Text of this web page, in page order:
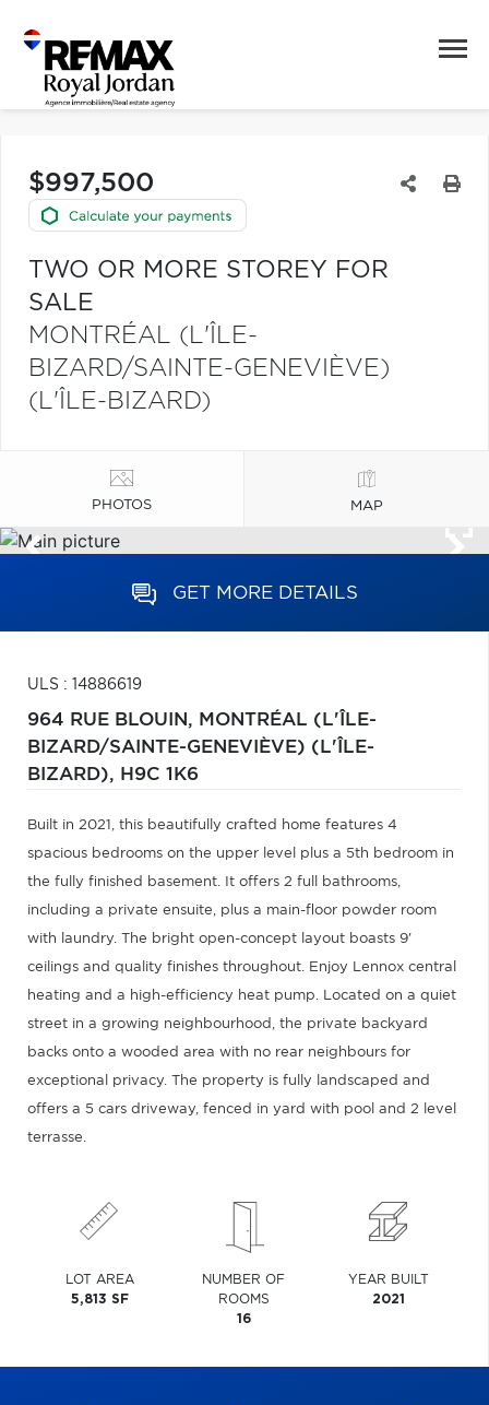
$997,500
TWO OR MORE STOREY FOR
SALE
MONTRÉAL (L'ÎLE-
BIZARD/SAINTE-GENEVIÈVE)
(L'ÎLE-BIZARD)
PHOTOS MAP
GET MORE DETAILS
ULS : 14886619
964 RUE BLOUIN, MONTRÉAL (L'ÎLE-
BIZARD/SAINTE-GENEVIÈVE) (L'ÎLE-
BIZARD), H9C 1K6
Built in 2021, this beautifully crafted home features 4
spacious bedrooms on the upper level plus a 5th bedroom in
the fully finished basement. It offers 2 full bathrooms,
including a private ensuite, plus a main-floor powder room
with laundry. The bright open-concept layout boasts 9'
ceilings and quality finishes throughout. Enjoy Lennox central
heating and a high-efficiency heat pump. Located on a quiet
street in a growing neighbourhood, the private backyard
backs onto a wooded area with no rear neighbours for
exceptional privacy. The property is fully landscaped and
offers a 5 cars driveway, fenced in yard with pool and 2 level
terrasse.
LOT AREA
5,813 SF
NUMBER OF
ROOMS
16
YEAR BUILT
2021